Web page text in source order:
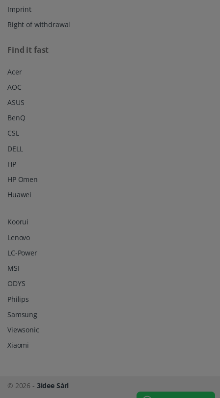
Imprint
Right of withdrawal
Find it fast
Acer
AOC
ASUS
BenQ
CSL
DELL
HP
HP Omen
Huawei
Koorui
Lenovo
LC-Power
MSI
ODYS
Philips
Samsung
Viewsonic
Xiaomi
© 2026 - 3idee Sàrl